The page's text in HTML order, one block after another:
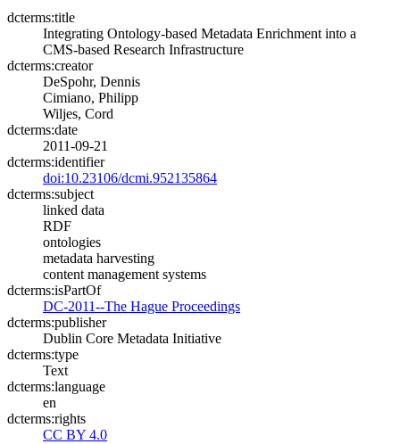
dcterms:title
Integrating Ontology-based Metadata Enrichment into a
CMS-based Research Infrastructure
dcterms:creator
DeSpohr, Dennis
Cimiano, Philipp
Wiljes, Cord
dcterms:date
2011-09-21
dcterms:identifier
doi:10.23106/dcmi.952135864
dcterms:subject
linked data
RDF
ontologies
metadata harvesting
content management systems
dcterms:isPartOf
DC-2011--The Hague Proceedings
dcterms:publisher
Dublin Core Metadata Initiative
dcterms:type
Text
dcterms:language
en
dcterms:rights
CC BY 4.0